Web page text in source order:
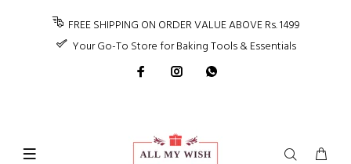
FREE SHIPPING ON ORDER VALUE ABOVE Rs. 1499
Your Go-To Store for Baking Tools & Essentials